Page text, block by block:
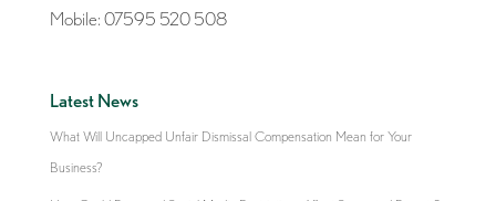
Mobile: 07595 520 508
Latest News
What Will Uncapped Unfair Dismissal Compensation Mean for Your
Business?